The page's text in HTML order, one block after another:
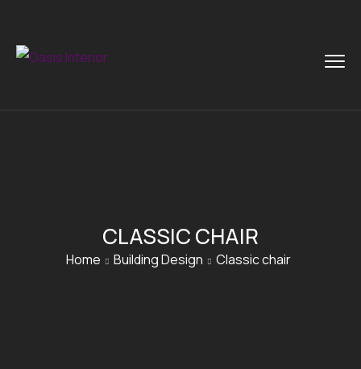
CLASSIC CHAIR
Home Building Design Classic chair